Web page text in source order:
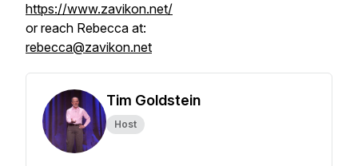
https://www.zavikon.net/
or reach Rebecca at:
rebecca@zavikon.net
Tim Goldstein
Host